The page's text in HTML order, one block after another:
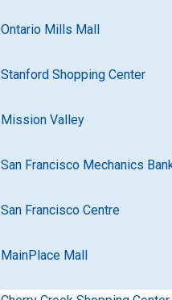
Ontario Mills Mall
Stanford Shopping Center
Mission Valley
San Francisco Mechanics
San Francisco Centre
MainPlace Mall